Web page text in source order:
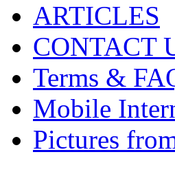
ARTICLES
CONTACT
Terms &
Mobile
Pictures